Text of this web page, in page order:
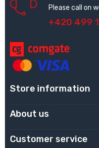
Please call on
+420 499
Store information
About us
Customer service